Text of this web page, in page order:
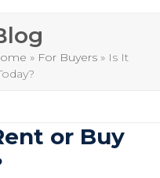
» For Buyers » Is It
or Buy